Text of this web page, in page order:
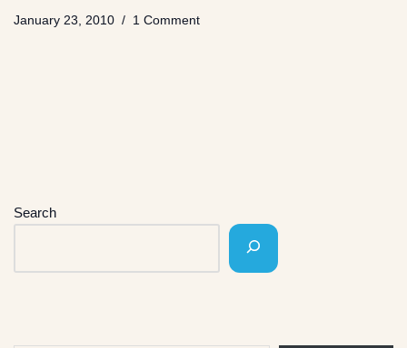
January 23, 2010 1 Comment
Search